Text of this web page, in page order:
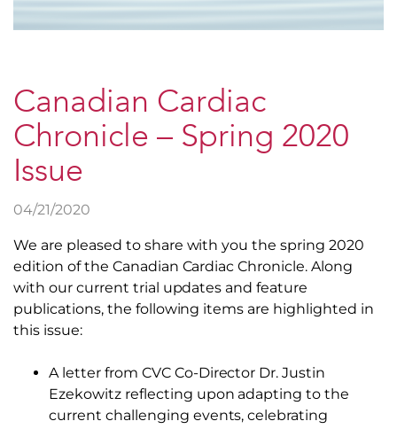
Canadian Cardiac
Chronicle – Spring 2020
Issue
04/21/2020
We are pleased to share with you the spring 2020
edition of the Canadian Cardiac Chronicle. Along
with our current trial updates and feature
publications, the following items are highlighted in
this issue:
A letter from CVC Co-Director Dr. Justin
Ezekowitz reflecting upon adapting to the
current challenging events, celebrating